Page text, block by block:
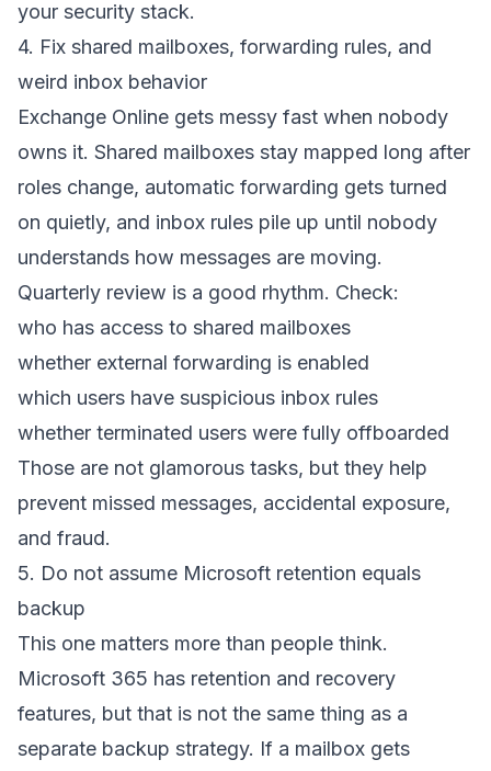
your security stack.
4. Fix shared mailboxes, forwarding rules, and
weird inbox behavior
Exchange Online gets messy fast when nobody
owns it. Shared mailboxes stay mapped long after
roles change, automatic forwarding gets turned
on quietly, and inbox rules pile up until nobody
understands how messages are moving.
Quarterly review is a good rhythm. Check:
who has access to shared mailboxes
whether external forwarding is enabled
which users have suspicious inbox rules
whether terminated users were fully offboarded
Those are not glamorous tasks, but they help
prevent missed messages, accidental exposure,
and fraud.
5. Do not assume Microsoft retention equals
backup
This one matters more than people think.
Microsoft 365 has retention and recovery
features, but that is not the same thing as a
separate backup strategy. If a mailbox gets